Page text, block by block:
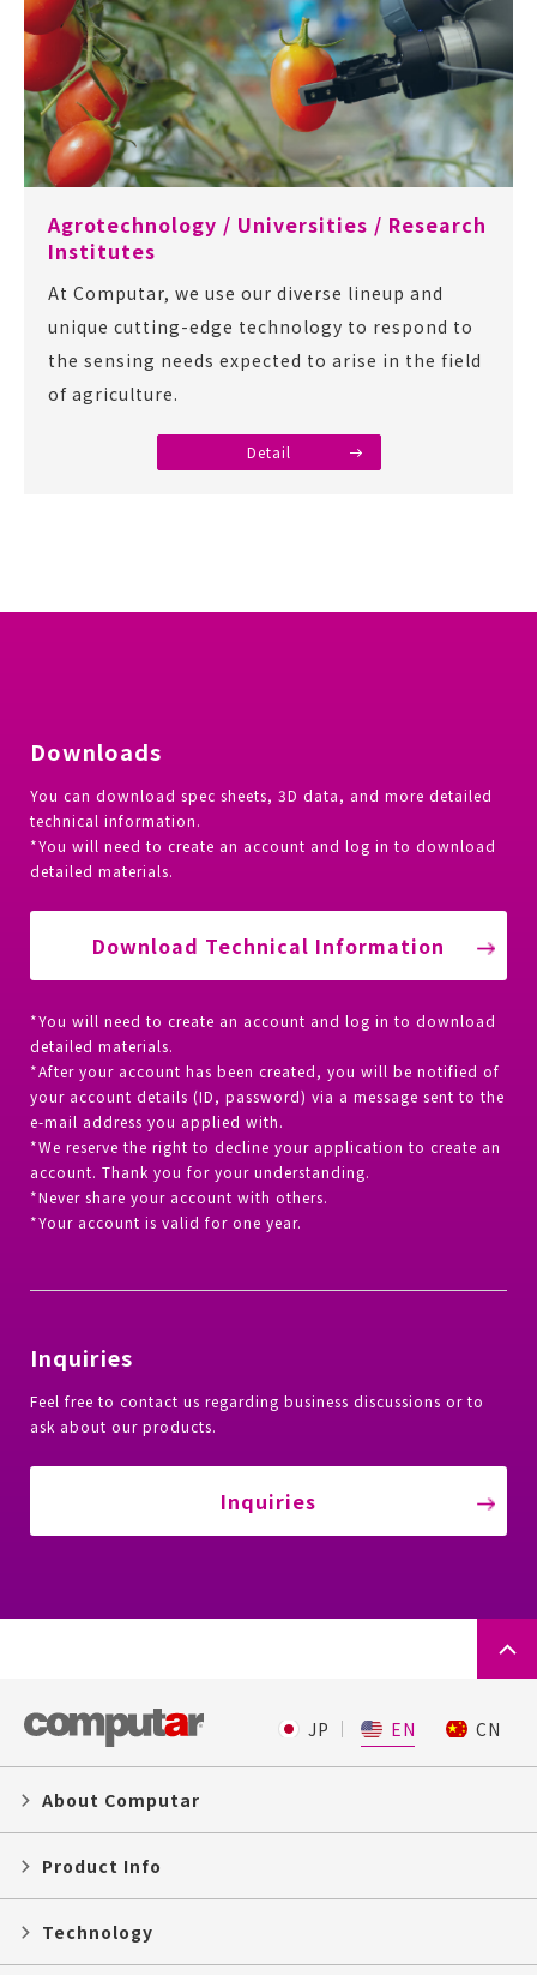
Agrotechnology / Universities / Research
Institutes
At Computar, we use our diverse lineup and
unique cutting-edge technology to respond to
the sensing needs expected to arise in the field
of agriculture.
Detail
Downloads
You can download spec sheets, 3D data, and more detailed
technical information.
*You will need to create an account and log in to download
detailed materials.
Download Technical Information
*You will need to create an account and log in to download
detailed materials.
*After your account has been created, you will be notified of
your account details (ID, password) via a message sent to the
e-mail address you applied with.
*We reserve the right to decline your application to create an
account. Thank you for your understanding.
*Never share your account with others.
*Your account is valid for one year.
Inquiries
Feel free to contact us regarding business discussions or to
ask about our products.
Inquiries
JP EN CN
About Computar
Product Info
Technology